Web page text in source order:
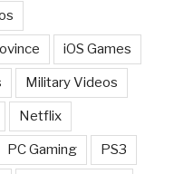
iOS Games
Military Videos
Netflix
PC Gaming PS3